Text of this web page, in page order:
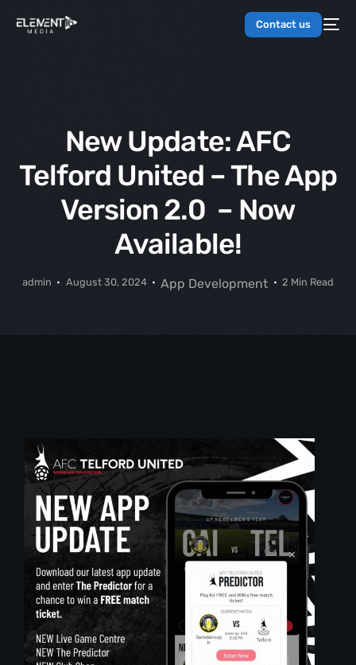
Contact us
New Update: AFC
Telford United – The App
Version 2.0 – Now
Available!
admin August 30, 2024 App Development 2 Min Read